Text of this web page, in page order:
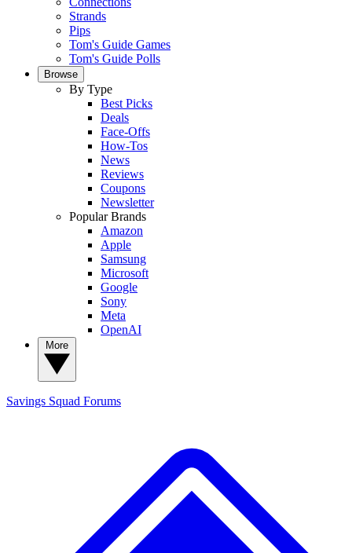
Strands
Pips
Tom's Guide Games
Tom's Guide Polls
Browse
By Type
Best Picks
Deals
Face-Offs
How-Tos
News
Reviews
Coupons
Newsletter
Popular Brands
Amazon
Apple
Samsung
Microsoft
Google
Sony
Meta
OpenAI
Savings Squad Forums